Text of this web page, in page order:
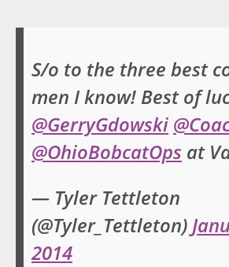
S/o to the three best
men I know! Best of
@GerryGdowski
@OhioBobcatOps at
— Tyler Tettleton
(@Tyler_Tettleton)
2014